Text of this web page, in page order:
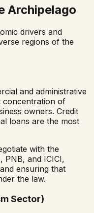
Archipelago
drivers and
regions of the
and administrative
concentration of
owners. Credit
loans are the most
with the
PNB, and ICICI,
ensuring that
the law.
Sector)